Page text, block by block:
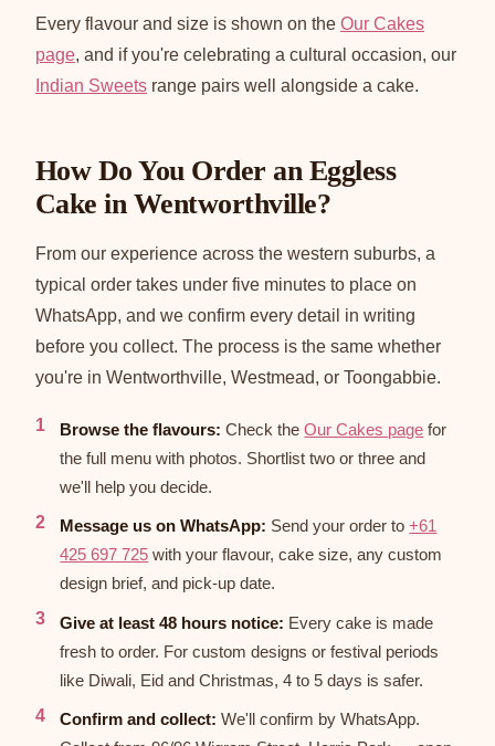
Every flavour and size is shown on the Our Cakes
page, and if you're celebrating a cultural occasion, our
Indian Sweets range pairs well alongside a cake.
How Do You Order an Eggless
Cake in Wentworthville?
From our experience across the western suburbs, a
typical order takes under five minutes to place on
WhatsApp, and we confirm every detail in writing
before you collect. The process is the same whether
you're in Wentworthville, Westmead, or Toongabbie.
Browse the flavours: Check theOur Cakes page for
the full menu with photos. Shortlist two or three and
we'll help you decide.
Message us on WhatsApp: Send your order to+61
425 697 725 with your flavour, cake size, any custom
design brief, and pick-up date.
Give at least 48 hours notice: Every cake is made
fresh to order. For custom designs or festival periods
like Diwali, Eid and Christmas, 4 to 5 days is safer.
Confirm and collect: We'll confirm by WhatsApp.